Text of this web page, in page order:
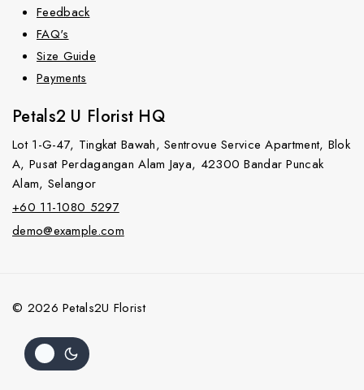
Feedback
FAQ's
Size Guide
Payments
Petals2 U Florist HQ
Lot 1-G-47, Tingkat Bawah, Sentrovue Service Apartment, Blok
A, Pusat Perdagangan Alam Jaya, 42300 Bandar Puncak
Alam, Selangor
+60 11-1080 5297
demo@example.com
© 2026 Petals2U Florist